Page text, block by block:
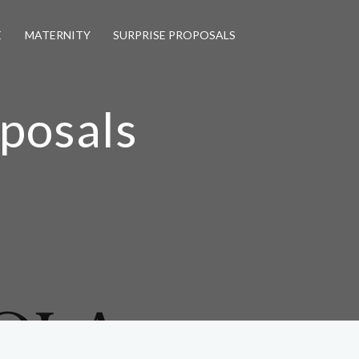
MATERNITY SURPRISE PROPOSALS